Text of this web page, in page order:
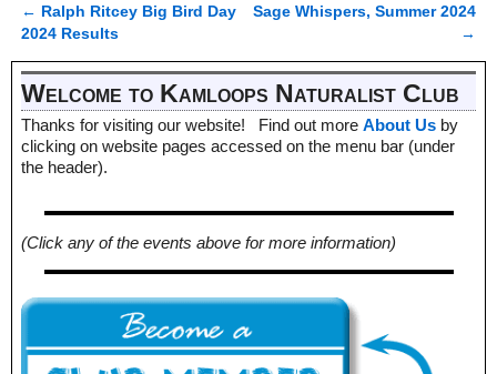
Post navigation
← Ralph Ritcey Big Bird Day
2024 Results
Sage Whispers, Summer 2024
→
Welcome to Kamloops Naturalist Club
Thanks for visiting our website! Find out more About Us by
clicking on website pages accessed on the menu bar (under
the header).
(Click any of the events above for more information)